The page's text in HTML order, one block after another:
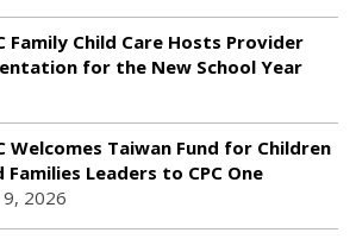
Family Child Care Hosts Provider
for the New School Year
Welcomes Taiwan Fund for Children
Families Leaders to CPC One
9, 2026